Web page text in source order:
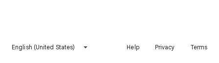
English (United States) Help Privacy Terms